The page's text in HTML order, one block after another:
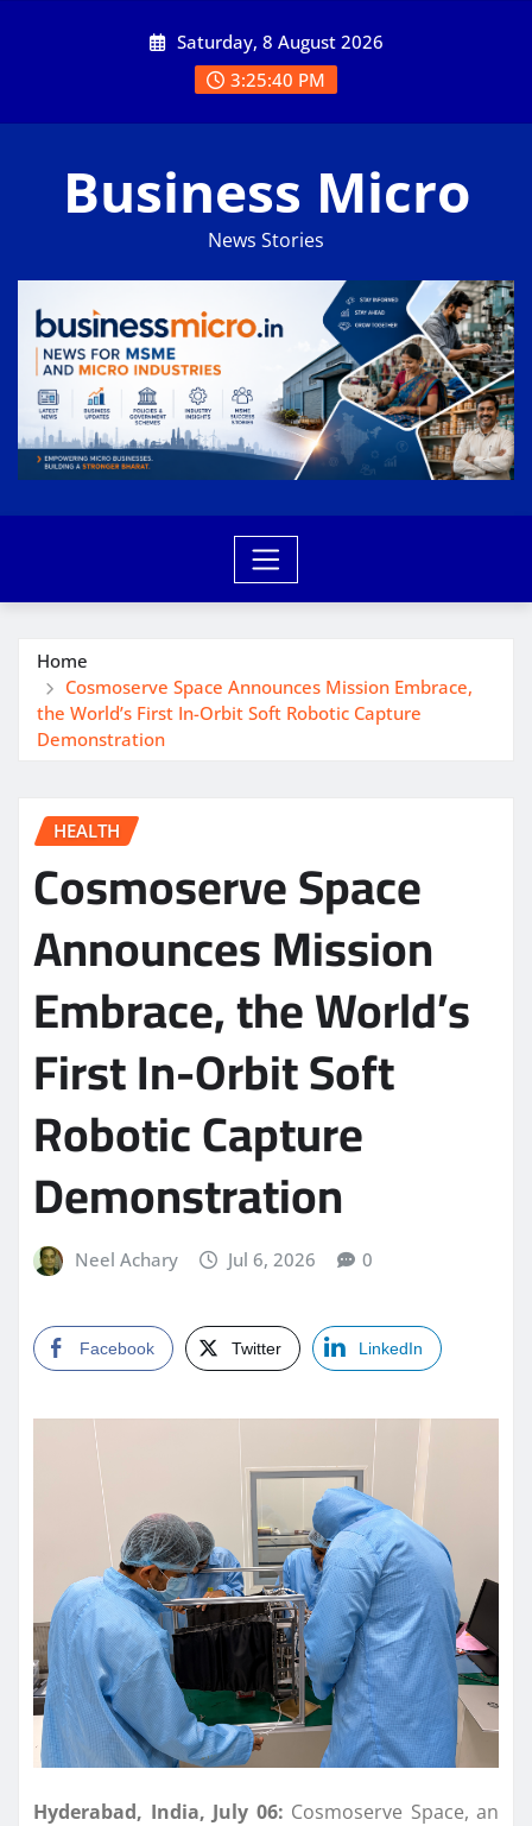
Saturday, 8 August 2026
3:25:40 PM
Business Micro
News Stories
Home
Cosmoserve Space Announces Mission Embrace,
the World’s First In-Orbit Soft Robotic Capture
Demonstration
HEALTH
Cosmoserve Space
Announces Mission
Embrace, the World’s
First In-Orbit Soft
Robotic Capture
Demonstration
Neel Achary Jul 6, 2026 0
Facebook Twitter LinkedIn
Hyderabad, India, July 06: Cosmoserve Space, an